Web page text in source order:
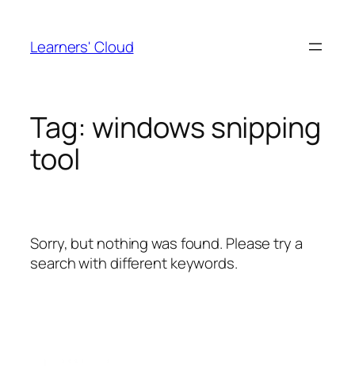
content
Learners' Cloud
Tag: windows snipping
tool
Sorry, but nothing was found. Please try a
search with different keywords.